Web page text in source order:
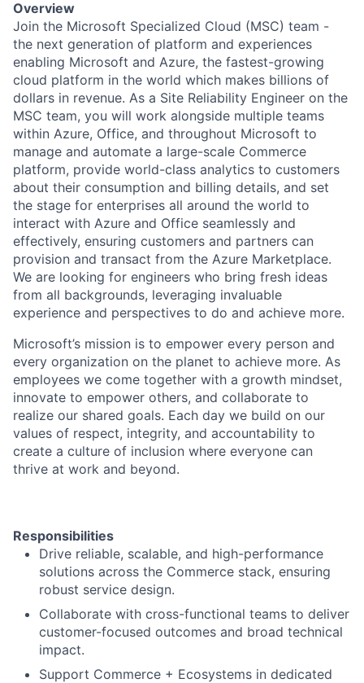
Overview
Join the Microsoft Specialized Cloud (MSC) team -
the next generation of platform and experiences
enabling Microsoft and Azure, the fastest-growing
cloud platform in the world which makes billions of
dollars in revenue. As a Site Reliability Engineer on the
MSC team, you will work alongside multiple teams
within Azure, Office, and throughout Microsoft to
manage and automate a large-scale Commerce
platform, provide world-class analytics to customers
about their consumption and billing details, and set
the stage for enterprises all around the world to
interact with Azure and Office seamlessly and
effectively, ensuring customers and partners can
provision and transact from the Azure Marketplace.
We are looking for engineers who bring fresh ideas
from all backgrounds, leveraging invaluable
experience and perspectives to do and achieve more.
Microsoft’s mission is to empower every person and
every organization on the planet to achieve more. As
employees we come together with a growth mindset,
innovate to empower others, and collaborate to
realize our shared goals. Each day we build on our
values of respect, integrity, and accountability to
create a culture of inclusion where everyone can
thrive at work and beyond.
Responsibilities
Drive reliable, scalable, and high-performance
solutions across the Commerce stack, ensuring
robust service design.
Collaborate with cross-functional teams to deliver
customer-focused outcomes and broad technical
impact.
Support Commerce + Ecosystems in dedicated